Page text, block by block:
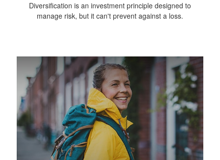
Diversification is an investment principle designed to
manage risk, but it can't prevent against a loss.